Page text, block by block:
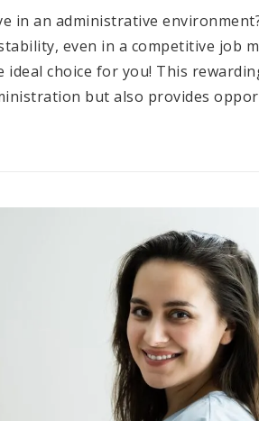
in an administrative
even in a competitive job
ideal choice for you! This
but also provides